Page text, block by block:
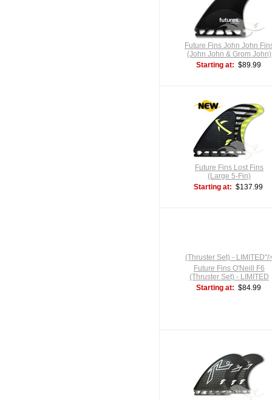
Future Fins John John
(John John & Grom John)
Starting at: $89.99
Future Fins Lost Fins
(Large 5-Fin)
Starting at: $137.99
(Thruster Set) - LIMITED"/
Future Fins O'Neill F6
(Thruster Set) - LIMITED
Starting at: $84.99